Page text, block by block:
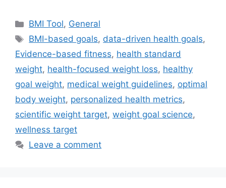
Categories
BMI Tool, General
Tags
BMI-based goals, data-driven health goals,
Evidence-based fitness, health standard
weight, health-focused weight loss, healthy
goal weight, medical weight guidelines, optimal
body weight, personalized health metrics,
scientific weight target, weight goal science,
wellness target
Leave a comment